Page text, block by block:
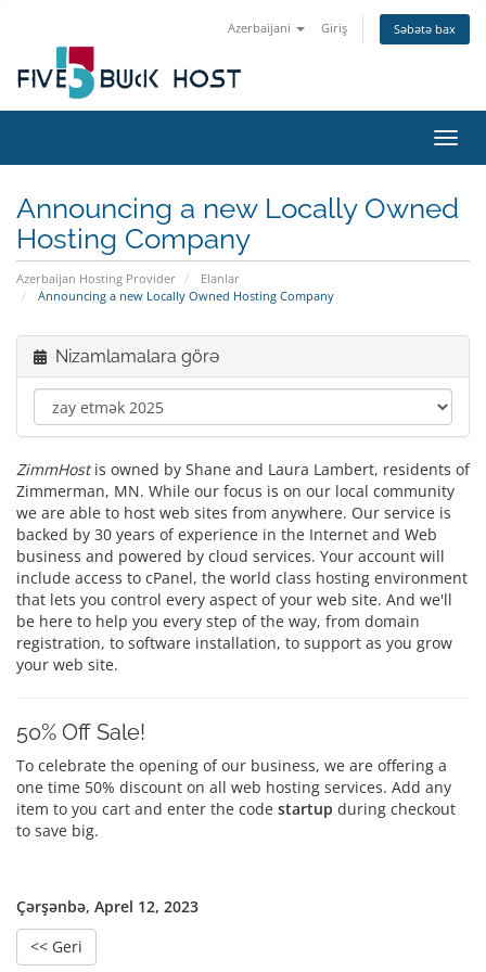
Azerbaijani Giriş Səbətə bax
Announcing a new Locally Owned
Hosting Company
Azerbaijan Hosting Provider
Elanlar
Announcing a new Locally Owned Hosting Company
Nizamlamalara görə
ZimmHostis owned by Shane and Laura Lambert, residents of
Zimmerman, MN. While our focus is on our local community
we are able to host web sites from anywhere. Our service is
backed by 30 years of experience in the Internet and Web
business and powered by cloud services. Your account will
include access to cPanel, the world class hosting environment
that lets you control every aspect of your web site. And we'll
be here to help you every step of the way, from domain
registration, to software installation, to support as you grow
your web site.
50% Off Sale!
To celebrate the opening of our business, we are offering a
one time 50% discount on all web hosting services. Add any
item to you cart and enter the code startup during checkout
to save big.
Çərşənbə, Aprel 12, 2023
<< Geri